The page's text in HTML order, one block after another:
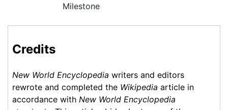
Milestone
Credits
New World Encyclopedia writers and editors
rewrote and completed the Wikipedia article in
accordance with New World Encyclopedia